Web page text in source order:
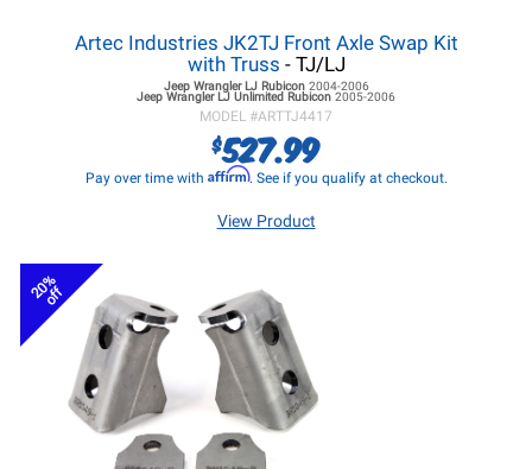
Artec Industries JK2TJ Front Axle Swap Kit
with Truss - TJ/LJ
Jeep Wrangler LJRubicon 2004-2006
Jeep Wrangler LJ Unlimited Rubicon 2005-2006
MODEL #ARTTJ4417
$527.99
Pay over time with Affirm. See if you qualify at checkout.
View Product
20%
off